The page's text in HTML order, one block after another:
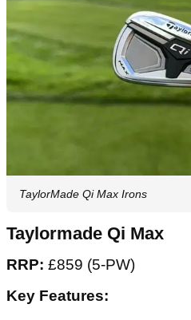
TaylorMade Qi Max Irons
Taylormade Qi Max
RRP: £859 (5-PW)
Key Features: